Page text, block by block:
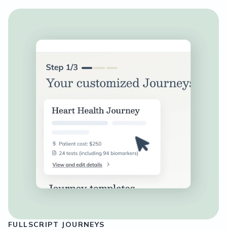
FULLSCRIPT JOURNEYS